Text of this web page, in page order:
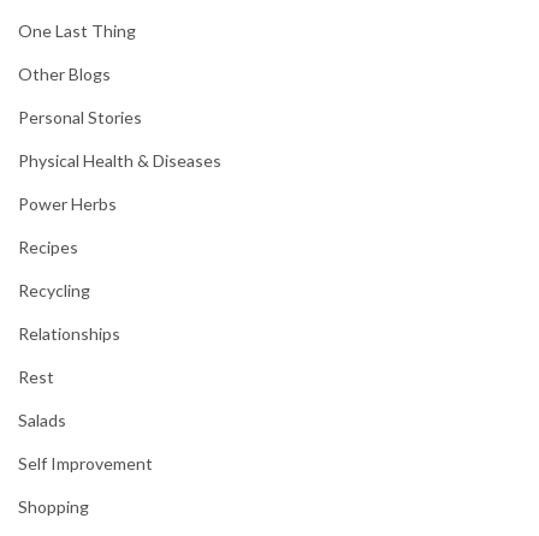
One Last Thing
Other Blogs
Personal Stories
Physical Health & Diseases
Power Herbs
Recipes
Recycling
Relationships
Rest
Salads
Self Improvement
Shopping